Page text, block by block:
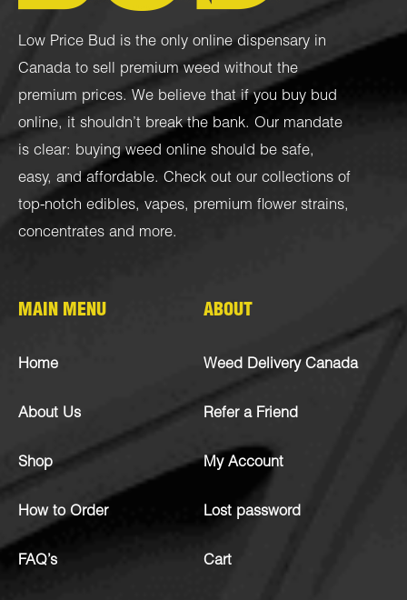
Low Price Bud is the only online dispensary in
Canada to sell premium weed without the
premium prices. We believe that if you buy bud
online, it shouldn’t break the bank. Our mandate
is clear: buying weed online should be safe,
easy, and affordable. Check out our collections of
top-notch edibles, vapes, premium flower strains,
concentrates and more.
MAIN MENU
Home
About Us
Shop
How to Order
FAQ’s
ABOUT
Weed Delivery Canada
Refer a Friend
My Account
Lost password
Cart